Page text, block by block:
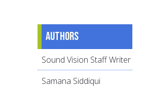
Authors
Sound Vision Staff Writer
Samana Siddiqui